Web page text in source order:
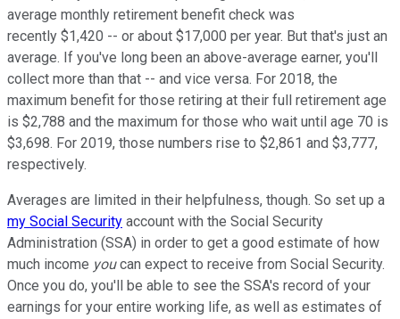
average monthly retirement benefit check was
recently $1,420 -- or about $17,000 per year. But that's just an
average. If you've long been an above-average earner, you'll
collect more than that -- and vice versa. For 2018, the
maximum benefit for those retiring at their full retirement age
is $2,788 and the maximum for those who wait until age 70 is
$3,698. For 2019, those numbers rise to $2,861 and $3,777,
respectively.
Averages are limited in their helpfulness, though. So set up a
my Social Security account with the Social Security
Administration (SSA) in order to get a good estimate of how
much income youcan expect to receive from Social Security.
Once you do, you'll be able to see the SSA's record of your
earnings for your entire working life, as well as estimates of